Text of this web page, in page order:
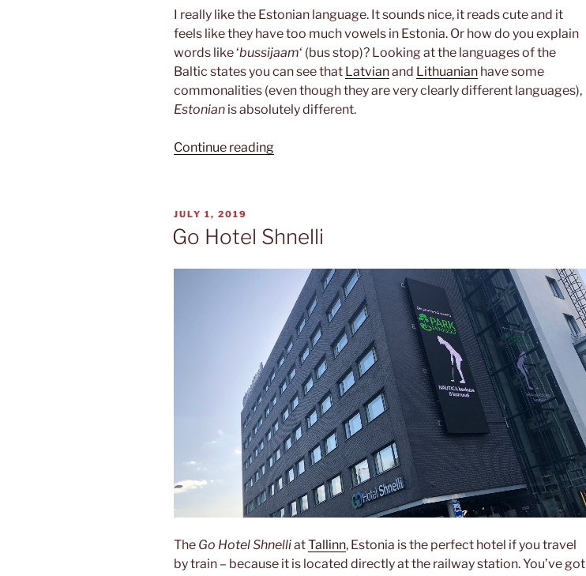
I really like the Estonian language. It sounds nice, it reads cute and it
feels like they have too much vowels in Estonia. Or how do you explain
words like ‘bussijaam‘ (bus stop)? Looking at the languages of the
Baltic states you can see that Latvianand Lithuanian have some
commonalities (even though they are very clearly different languages),
Estonian is absolutely different.
Continue reading“Estonian”
POSTED
ON
JULY 1, 2019
Go Hotel Shnelli
The Go Hotel ShnelliatTallinn, Estonia is the perfect hotel if you travel
by train – because it is located directly at the railway station. You’ve got